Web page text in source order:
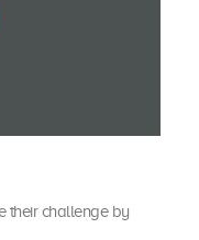
their challenge by